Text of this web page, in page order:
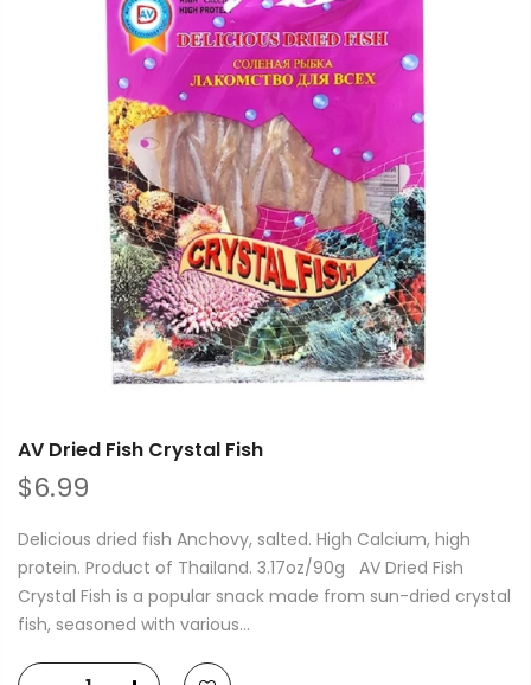
AV Dried Fish Crystal Fish
$6.99
Delicious dried fish Anchovy, salted. High Calcium, high
protein. Product of Thailand. 3.17oz/90g AV Dried Fish
Crystal Fish is a popular snack made from sun-dried crystal
fish, seasoned with various...